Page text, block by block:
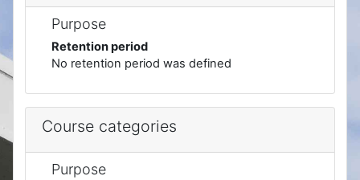
Purpose
Retention period
No retention period was defined
Course categories
Purpose